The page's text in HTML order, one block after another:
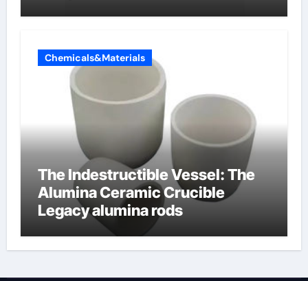
Chemicals&Materials
The Indestructible Vessel: The
Alumina Ceramic Crucible
Legacy alumina rods